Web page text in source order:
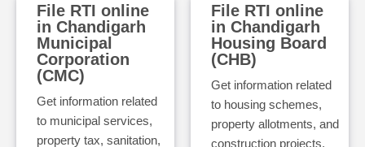
File RTI online
in Chandigarh
Municipal
Corporation
(CMC)
Get information related
to municipal services,
property tax, sanitation,
File RTI online
in Chandigarh
Housing Board
(CHB)
Get information related
to housing schemes,
property allotments, and
construction projects.